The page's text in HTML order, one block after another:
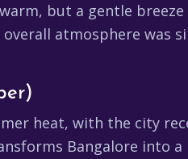
but a gentle
atmosphere was
heat, with the city
Bangalore into a